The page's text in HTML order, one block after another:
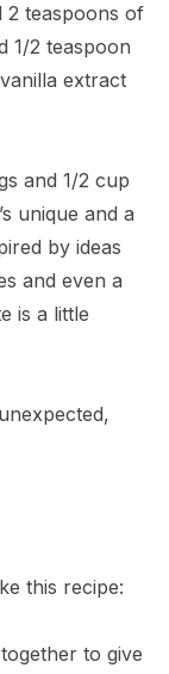
2 teaspoons of
1/2 teaspoon
extract
and 1/2 cup
unique and a
by ideas
and even a
is a little
this recipe:
to give